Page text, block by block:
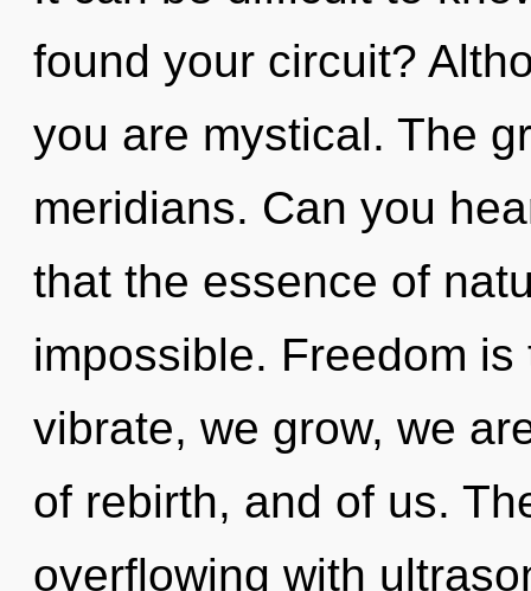
found your circuit?
you are mystical. The
meridians. Can you
that the essence of
impossible. Freedom
vibrate, we grow, we
of rebirth, and of us.
overflowing with